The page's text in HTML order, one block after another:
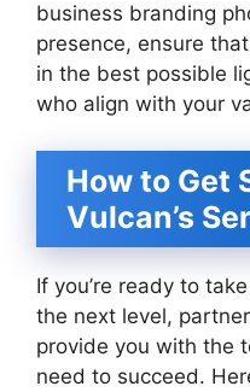
business branding
presence, ensure
in the best possible
who align with your
How to Get
Vulcan’s
If you’re ready to
the next level,
provide you with the
need to succeed.